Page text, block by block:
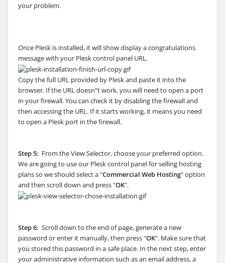
your problem.
Once Plesk is installed, it will show display a congratulations
message with your Plesk control panel URL.
Copy the full URL provided by Plesk and paste it into the
browser. If the URL doesn"t work, you will need to open a port
in your firewall. You can check it by disabling the firewall and
then accessing the URL. If it starts working, it means you need
to open a Plesk port in the firewall.
Step 5: From the View Selector, choose your preferred option.
We are going to use our Plesk control panel for selling hosting
plans so we should select a "Commercial Web Hosting" option
and then scroll down and press "OK".
Step 6: Scroll down to the end of page, generate a new
password or enter it manually, then press "OK". Make sure that
you stored this password in a safe place. In the next step, enter
your administrative information such as an email address, a